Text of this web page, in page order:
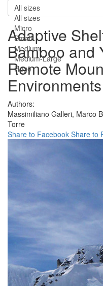
All sizes
All sizes
Micro
Small
Medium
Medium-Large
Huge
Adaptive
Bamboo and
Remote
Environments
Authors:
Massimiliano Galleri, Marco
Torre
Share to Facebook Share to